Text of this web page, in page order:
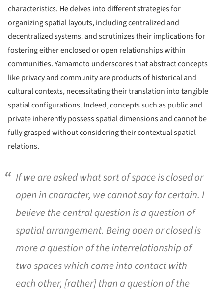
characteristics. He delves into different strategies for
organizing spatial layouts, including centralized and
decentralized systems, and scrutinizes their implications for
fostering either enclosed or open relationships within
communities. Yamamoto underscores that abstract concepts
like privacy and community are products of historical and
cultural contexts, necessitating their translation into tangible
spatial configurations. Indeed, concepts such as public and
private inherently possess spatial dimensions and cannot be
fully grasped without considering their contextual spatial
relations.
If we are asked what sort of space is closed or
open in character, we cannot say for certain. I
believe the central question is a question of
spatial arrangement. Being open or closed is
more a question of the interrelationship of
two spaces which come into contact with
each other, [rather] than a question of the